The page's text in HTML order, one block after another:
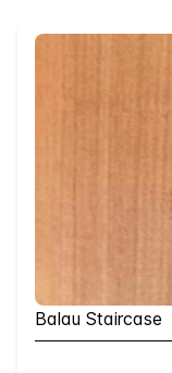
Balau Staircase